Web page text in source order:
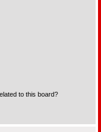
to this board?